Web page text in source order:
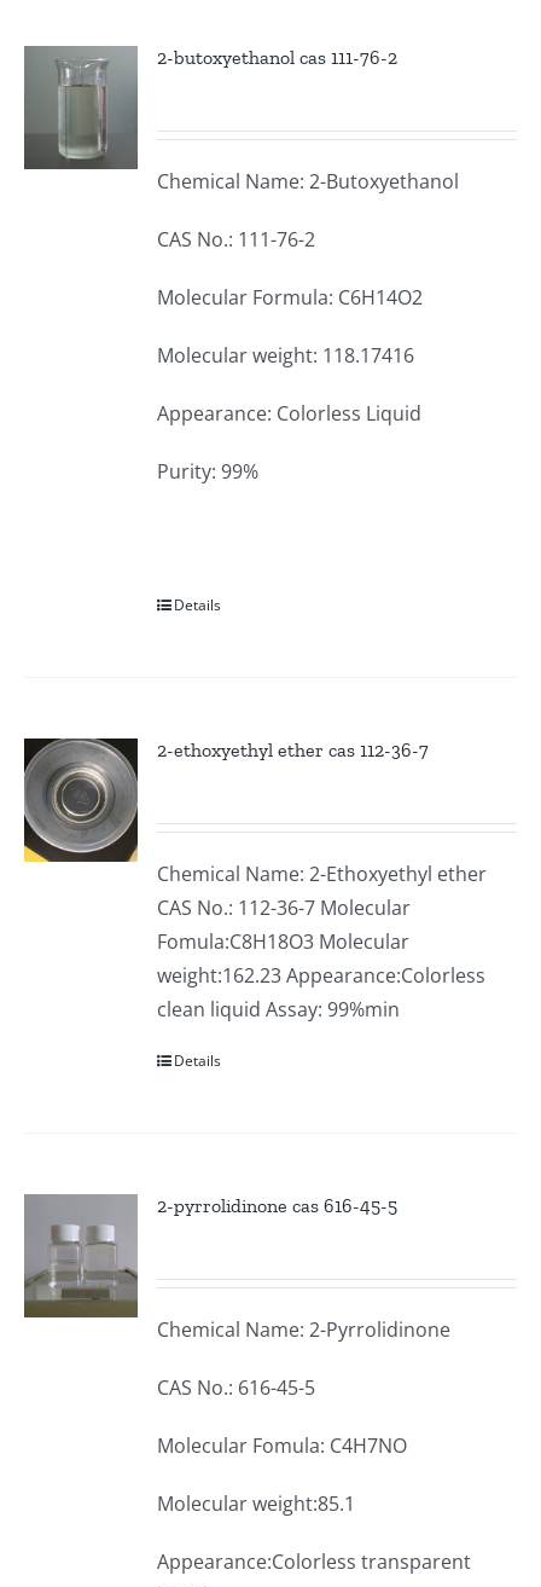
2-butoxyethanol cas 111-76-2
Chemical Name: 2-Butoxyethanol
CAS No.: 111-76-2
Molecular Formula: C6H14O2
Molecular weight: 118.17416
Appearance: Colorless Liquid
Purity: 99%
Details
2-ethoxyethyl ether cas 112-36-7
Chemical Name: 2-Ethoxyethyl ether
CAS No.: 112-36-7 Molecular
Fomula:C8H18O3 Molecular
weight:162.23 Appearance:Colorless
clean liquid Assay: 99%min
Details
2-pyrrolidinone cas 616-45-5
Chemical Name: 2-Pyrrolidinone
CAS No.: 616-45-5
Molecular Fomula: C4H7NO
Molecular weight:85.1
Appearance:Colorless transparent